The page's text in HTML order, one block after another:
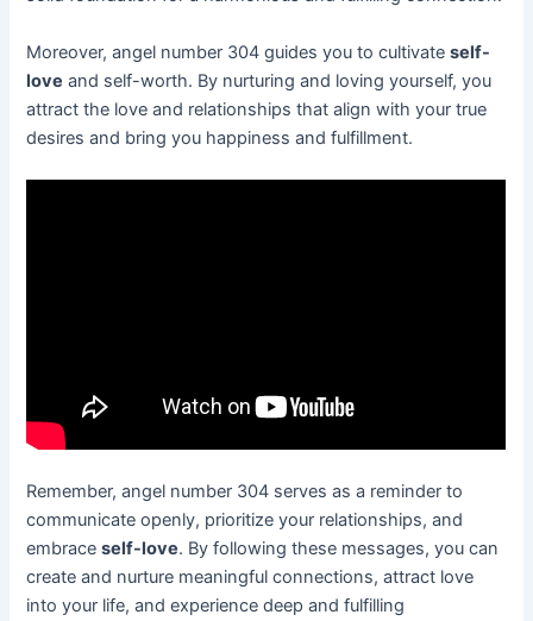
Moreover, angel number 304 guides you to cultivateself-
love and self-worth. By nurturing and loving yourself, you
attract the love and relationships that align with your true
desires and bring you happiness and fulfillment.
Remember, angel number 304 serves as a reminder to
communicate openly, prioritize your relationships, and
embraceself-love. By following these messages, you can
create and nurture meaningful connections, attract love
into your life, and experience deep and fulfilling